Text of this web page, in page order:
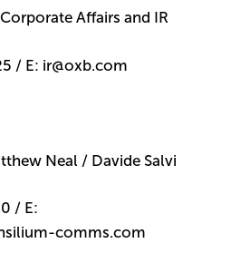
Affairs and IR
/ E: ir@oxb.com
Neal / Davide Salvi
/ E:
comms.com